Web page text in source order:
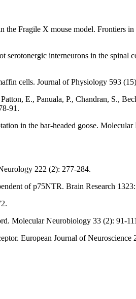
the Fragile X mouse model. Frontiers
interneurons in the spinal
cells. Journal of Physiology 593
E., Panuala, P., Chandran, S.,
91.
in the bar-headed goose.
222 (2): 277-284.
of p75NTR. Brain Research
Molecular Neurobiology 33 (2): 91-
European Journal of Neuroscience